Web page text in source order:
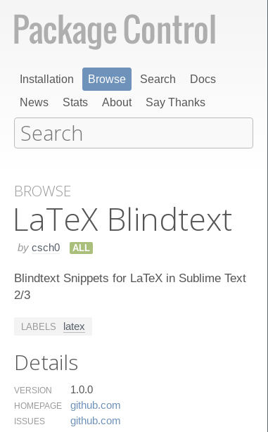
Installation Browse Search
Docs
News
Stats About Say Thanks
BROWSE
La​Te​X Blindtext
by csch0 ALL
Blindtext Snippets for LaTeX in Sublime Text
2/3
LABELS latex
Details
VERSION 1.0.0
HOMEPAGE github.​com
ISSUES github.​com